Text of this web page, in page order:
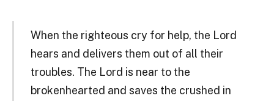
When the righteous cry for help, the Lord
hears and delivers them out of all their
troubles. The Lord is near to the
brokenhearted and saves the crushed in